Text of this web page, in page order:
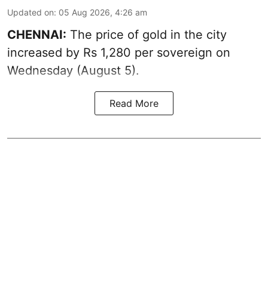
Updated on: 05 Aug 2026, 4:26 am
CHENNAI: The price of gold in the city
increased by Rs 1,280 per sovereign on
Wednesday (August 5).
Read More